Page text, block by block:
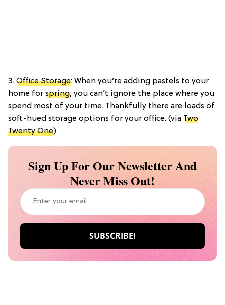
3. Office Storage: When you’re adding pastels to your
home for spring, you can’t ignore the place where you
spend most of your time. Thankfully there are loads of
soft-hued storage options for your office. (via Two
Twenty One)
Sign Up For Our Newsletter And
Never Miss Out!